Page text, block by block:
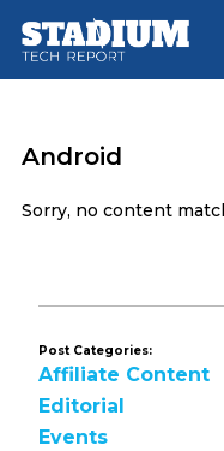
main
footer
Android
Sorry, no content
Post Categories:
Affiliate Content
Editorial
Events